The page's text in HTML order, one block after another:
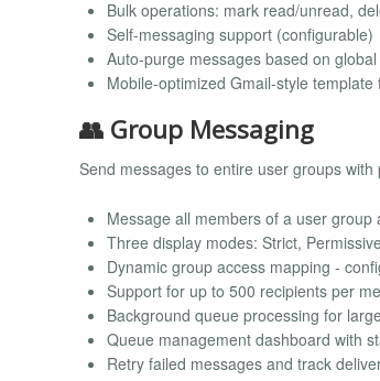
Bulk operations: mark read/unread,
Self-messaging support (configurable)
Auto-purge messages based on
Mobile-optimized Gmail-style
👥 Group Messaging
Send messages to entire user groups with
Message all members of a user group
Three display modes: Strict,
Dynamic group access mapping -
Support for up to 500 recipients per
Background queue processing for
Queue management dashboard with
Retry failed messages and track